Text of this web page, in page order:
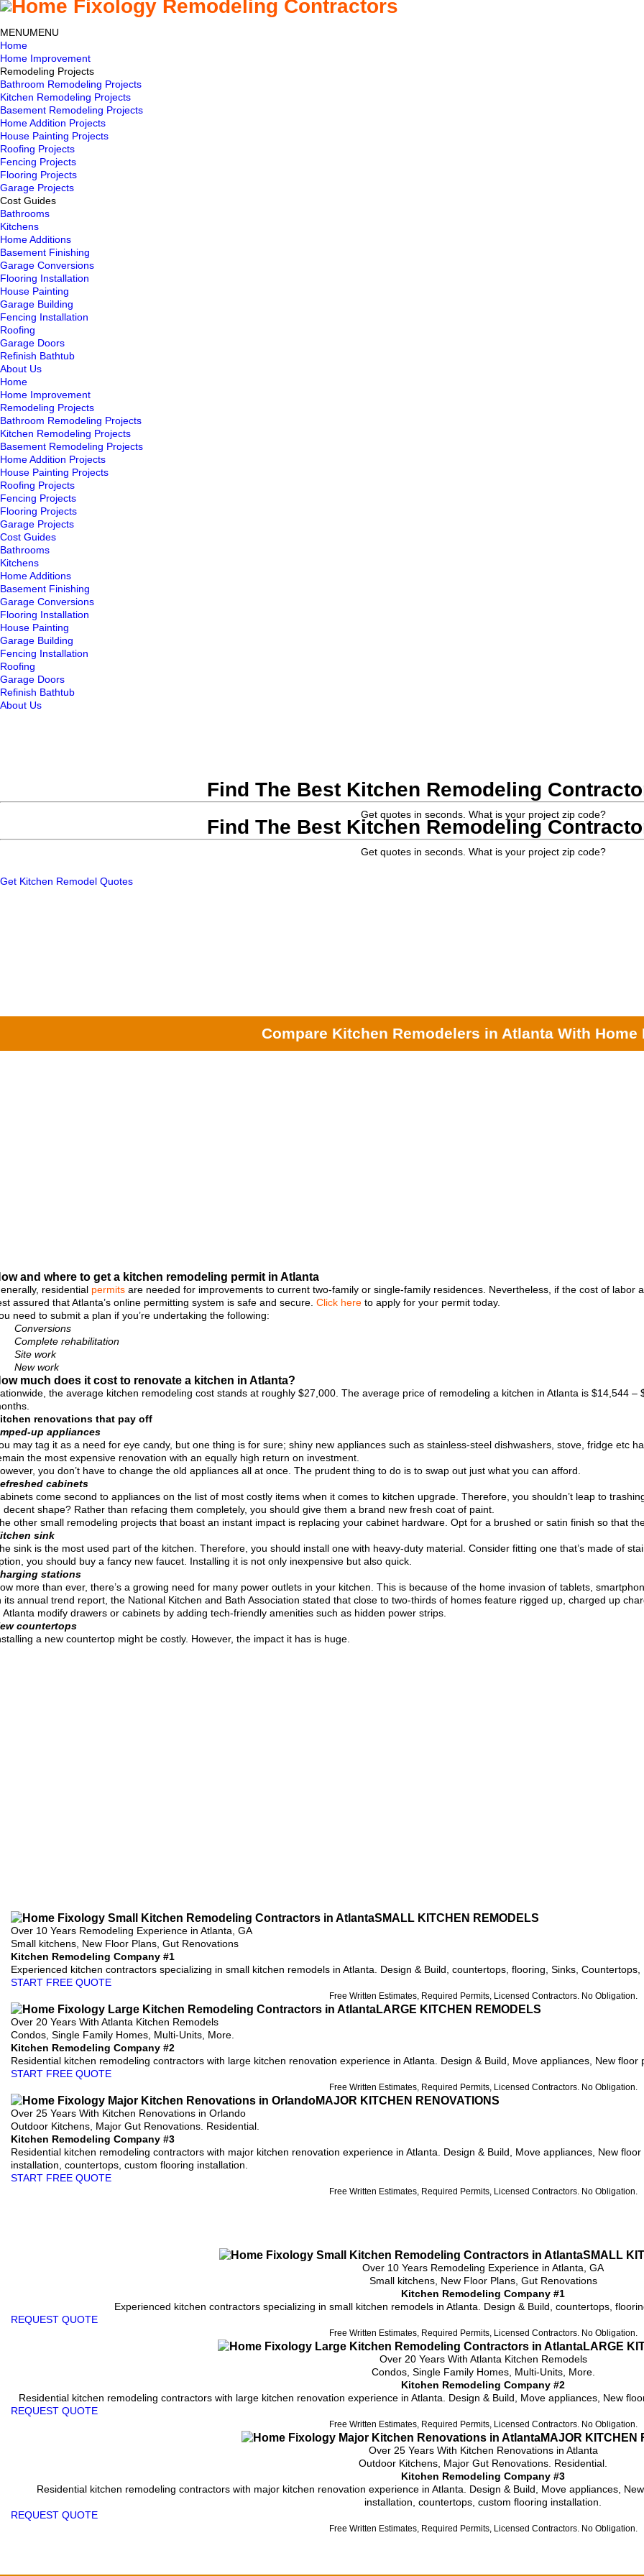
MENUMENU
Home
Home Improvement
Remodeling Projects
Bathroom Remodeling Projects
Kitchen Remodeling Projects
Basement Remodeling Projects
Home Addition Projects
House Painting Projects
Roofing Projects
Fencing Projects
Flooring Projects
Garage Projects
Cost Guides
Bathrooms
Kitchens
Home Additions
Basement Finishing
Garage Conversions
Flooring Installation
House Painting
Garage Building
Fencing Installation
Roofing
Garage Doors
Refinish Bathtub
About Us
Home
Home Improvement
Remodeling Projects
Bathroom Remodeling Projects
Kitchen Remodeling Projects
Basement Remodeling Projects
Home Addition Projects
House Painting Projects
Roofing Projects
Fencing Projects
Flooring Projects
Garage Projects
Cost Guides
Bathrooms
Kitchens
Home Additions
Basement Finishing
Garage Conversions
Flooring Installation
House Painting
Garage Building
Fencing Installation
Roofing
Garage Doors
Refinish Bathtub
About Us
Find The Best Kitchen Remodeling
Get quotes in seconds. What is your project zip code?
Find The Best Kitchen Remodeling
Get quotes in seconds. What is your project zip code?
Get Kitchen Remodel Quotes
Compare Kitchen Remodelers in Atlanta With Home
and where to get a kitchen remodeling permit in Atlanta
residential permits are needed for improvements to current two-family or single-family residences. Nevertheless, if the cost of labor
assured that Atlanta’s online permitting system is safe and secure. Click here to apply for your permit today.
need to submit a plan if you’re undertaking the following:
Conversions
Complete rehabilitation
Site work
New work
much does it cost to renovate a kitchen in Atlanta?
the average kitchen remodeling cost stands at roughly $27,000. The average price of remodeling a kitchen in Atlanta is $14,544
renovations that pay off
up appliances
may tag it as a need for eye candy, but one thing is for sure; shiny new appliances such as stainless-steel dishwashers, stove, fridge etc
the most expensive renovation with an equally high return on investment.
you don’t have to change the old appliances all at once. The prudent thing to do is to swap out just what you can afford.
cabinets
come second to appliances on the list of most costly items when it comes to kitchen upgrade. Therefore, you shouldn’t leap to
decent shape? Rather than refacing them completely, you should give them a brand new fresh coat of paint.
other small remodeling projects that boast an instant impact is replacing your cabinet hardware. Opt for a brushed or satin finish so that
sink
sink is the most used part of the kitchen. Therefore, you should install one with heavy-duty material. Consider fitting one that’s made of
you should buy a fancy new faucet. Installing it is not only inexpensive but also quick.
stations
more than ever, there’s a growing need for many power outlets in your kitchen. This is because of the home invasion of tablets,
its annual trend report, the National Kitchen and Bath Association stated that close to two-thirds of homes feature rigged up, charged up
Atlanta modify drawers or cabinets by adding tech-friendly amenities such as hidden power strips.
countertops
a new countertop might be costly. However, the impact it has is huge.
SMALL KITCHEN REMODELS
Over 10 Years Remodeling Experience in Atlanta, GA
Small kitchens, New Floor Plans, Gut Renovations
Kitchen Remodeling Company #1
Experienced kitchen contractors specializing in small kitchen remodels in Atlanta. Design & Build, countertops, flooring, Sinks, Countertops,
START FREE QUOTE
Free Written Estimates, Required Permits, Licensed Contractors. No Obligation.
LARGE KITCHEN REMODELS
Over 20 Years With Atlanta Kitchen Remodels
Condos, Single Family Homes, Multi-Units, More.
Kitchen Remodeling Company #2
Residential kitchen remodeling contractors with large kitchen renovation experience in Atlanta. Design & Build, Move appliances, New
START FREE QUOTE
Free Written Estimates, Required Permits, Licensed Contractors. No Obligation.
MAJOR KITCHEN RENOVATIONS
Over 25 Years With Kitchen Renovations in Orlando
Outdoor Kitchens, Major Gut Renovations. Residential.
Kitchen Remodeling Company #3
Residential kitchen remodeling contractors with major kitchen renovation experience in Atlanta. Design & Build, Move appliances, New
installation, countertops, custom flooring installation.
START FREE QUOTE
Free Written Estimates, Required Permits, Licensed Contractors. No Obligation.
SMALL
Over 10 Years Remodeling Experience in Atlanta, GA
Small kitchens, New Floor Plans, Gut Renovations
Kitchen Remodeling Company #1
Experienced kitchen contractors specializing in small kitchen remodels in Atlanta. Design & Build, countertops,
REQUEST QUOTE
Free Written Estimates, Required Permits, Licensed Contractors. No Obligation.
LARGE
Over 20 Years With Atlanta Kitchen Remodels
Condos, Single Family Homes, Multi-Units, More.
Kitchen Remodeling Company #2
Residential kitchen remodeling contractors with large kitchen renovation experience in Atlanta. Design & Build, Move appliances, New
REQUEST QUOTE
Free Written Estimates, Required Permits, Licensed Contractors. No Obligation.
MAJOR KITCHEN
Over 25 Years With Kitchen Renovations in Atlanta
Outdoor Kitchens, Major Gut Renovations. Residential.
Kitchen Remodeling Company #3
Residential kitchen remodeling contractors with major kitchen renovation experience in Atlanta. Design & Build, Move appliances,
installation, countertops, custom flooring installation.
REQUEST QUOTE
Free Written Estimates, Required Permits, Licensed Contractors. No Obligation.